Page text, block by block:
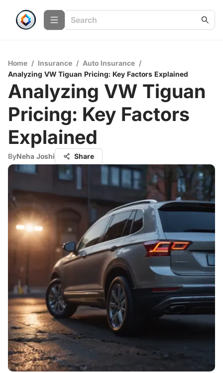
Home / Insurance / Auto Insurance /
Analyzing VW Tiguan Pricing: Key Factors Explained
Analyzing VW Tiguan
Pricing: Key Factors
Explained
ByNeha Joshi Share